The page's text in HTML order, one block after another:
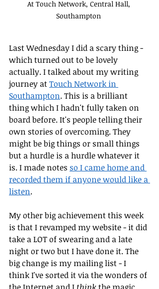
At Touch Network, Central Hall,
Southampton
Last Wednesday I did a scary thing -
which turned out to be lovely
actually. I talked about my writing
journey at Touch Network in
Southampton. This is a brilliant
thing which I hadn't fully taken on
board before. It's people telling their
own stories of overcoming. They
might be big things or small things
but a hurdle is a hurdle whatever it
is. I made notes so I came home and
recorded them if anyone would like a
listen.
My other big achievement this week
is that I revamped my website - it did
take a LOT of swearing and a late
night or two but I have done it. The
big change is my mailing list - I
think I've sorted it via the wonders of